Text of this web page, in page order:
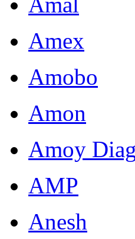
Amex
Amobo
Amon
Amoy
AMP
Anesh